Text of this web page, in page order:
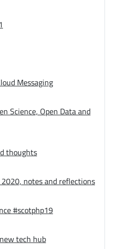
Messaging
Science, Open Data and
thoughts
notes and reflections
#scotphp19
tech hub